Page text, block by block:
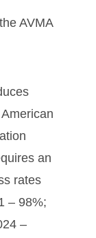
AVMA
an
rates
– 98%;
–